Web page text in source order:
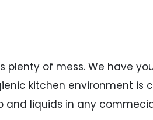
of mess. We have
kitchen environment is
and liquids in any